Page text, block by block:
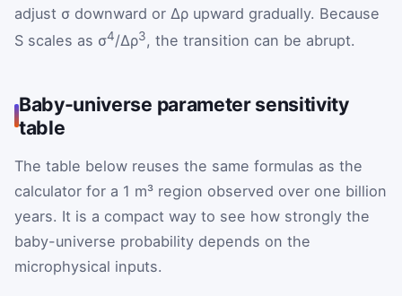
adjust σ downward or Δρ upward gradually. Because
S scales as σ4/Δρ3, the transition can be abrupt.
Baby-universe parameter sensitivity
table
The table below reuses the same formulas as the
calculator for a 1 m³ region observed over one billion
years. It is a compact way to see how strongly the
baby-universe probability depends on the
microphysical inputs.